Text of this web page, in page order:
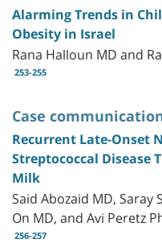
Alarming Trends in
Obesity in Israel
Rana Halloun MD and
253-255
Case
Recurrent Late-Onset
Streptococcal Disease
Milk
Said Abozaid MD, Saray
On MD, and Avi Peretz
256-257